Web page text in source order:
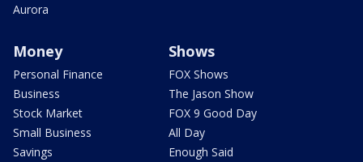
Aurora
Money
Personal Finance
Business
Stock Market
Small Business
Savings
Shows
FOX Shows
The Jason Show
FOX 9 Good Day
All Day
Enough Said